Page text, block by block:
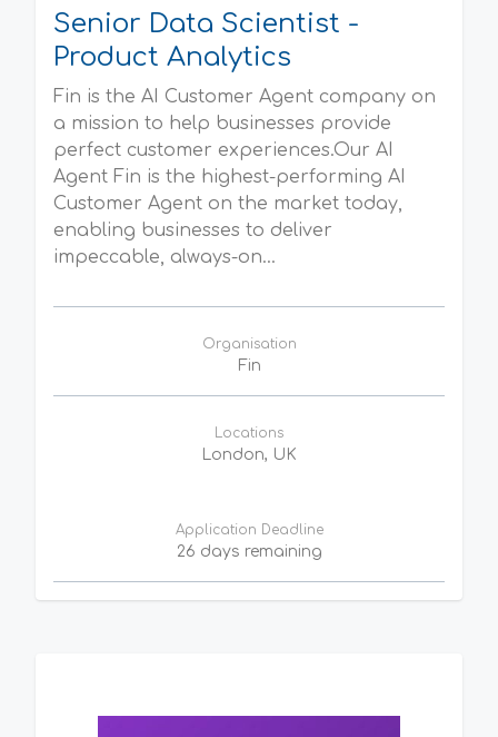
Senior Data Scientist -
Product Analytics
Fin is the AI Customer Agent company on
a mission to help businesses provide
perfect customer experiences.Our AI
Agent Fin is the highest-performing AI
Customer Agent on the market today,
enabling businesses to deliver
impeccable, always-on...
Organisation
Fin
Locations
London, UK
Application Deadline
26 days remaining